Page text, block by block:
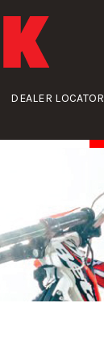
DEALER LOCATOR